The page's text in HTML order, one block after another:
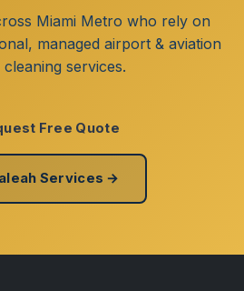
Miami Metro who rely on
managed airport & aviation
services.
Free Quote
Services →